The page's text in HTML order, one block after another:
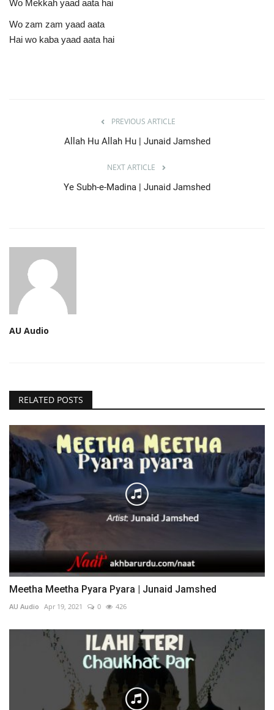
Wo Mekkah yaad aata hai
Wo zam zam yaad aata
Hai wo kaba yaad aata hai
PREVIOUS ARTICLE
Allah Hu Allah Hu | Junaid Jamshed
NEXT ARTICLE
Ye Subh-e-Madina | Junaid Jamshed
AU Audio
RELATED POSTS
Meetha Meetha Pyara Pyara | Junaid Jamshed
AU Audio Apr 19, 2021 0 426